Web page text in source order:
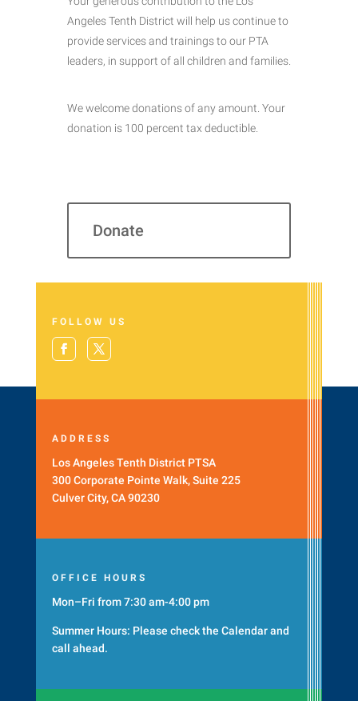
Angeles Tenth District will help us continue to
provide services and trainings to our PTA
leaders, in support of all children and families.
We welcome donations of any amount. Your
donation is 100 percent tax deductible.
Donate
FOLLOW US
ADDRESS
Los Angeles Tenth District PTSA
300 Corporate Pointe Walk, Suite 225
Culver City, CA 90230
OFFICE HOURS
Mon–Fri from 7:30 am-4:00 pm
Summer Hours: Please check the Calendarand
call ahead.